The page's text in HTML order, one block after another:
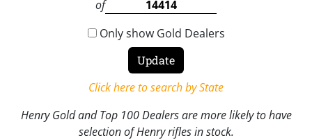
of
Only show Gold Dealers
Click here to search by State
Henry Gold and Top 100 Dealers are more likely to have
selection of Henry rifles in stock.